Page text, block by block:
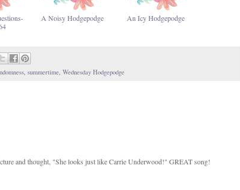
A Noisy Hodgepodge An Icy Hodgepodge
, summertime, Wednesday Hodgepodge
and thought, "She looks just like Carrie Underwood!" GREAT song!